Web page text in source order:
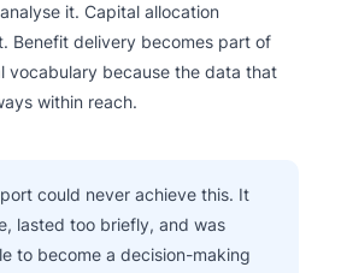
it. Capital allocation
Benefit delivery becomes part of
vocabulary because the data that
within reach.
could never achieve this. It
lasted too briefly, and was
to become a decision-making